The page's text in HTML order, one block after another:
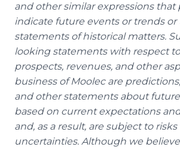
and other similar expressions that
indicate future events or trends or
statements of historical matters.
looking statements with respect
prospects, revenues, and other
business of Moolec are
and other statements about
based on current expectations
and, as a result, are subject to risks
uncertainties. Although we